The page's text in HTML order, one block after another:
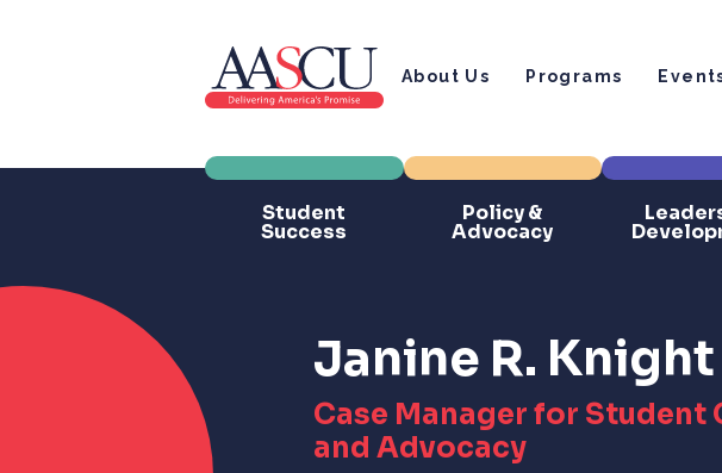
About Us Programs
Student
Success
Policy &
Advocacy
Janine R. Knight
Case Manager for Student
and Advocacy